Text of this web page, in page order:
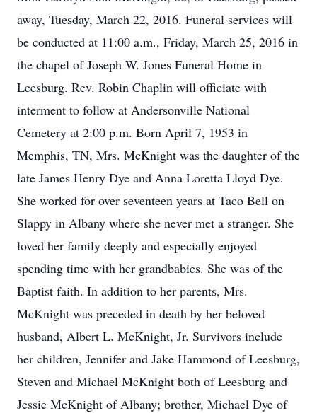
away, Tuesday, March 22, 2016. Funeral services will
be conducted at 11:00 a.m., Friday, March 25, 2016 in
the chapel of Joseph W. Jones Funeral Home in
Leesburg. Rev. Robin Chaplin will officiate with
interment to follow at Andersonville National
Cemetery at 2:00 p.m. Born April 7, 1953 in
Memphis, TN, Mrs. McKnight was the daughter of the
late James Henry Dye and Anna Loretta Lloyd Dye.
She worked for over seventeen years at Taco Bell on
Slappy in Albany where she never met a stranger. She
loved her family deeply and especially enjoyed
spending time with her grandbabies. She was of the
Baptist faith. In addition to her parents, Mrs.
McKnight was preceded in death by her beloved
husband, Albert L. McKnight, Jr. Survivors include
her children, Jennifer and Jake Hammond of Leesburg,
Steven and Michael McKnight both of Leesburg and
Jessie McKnight of Albany; brother, Michael Dye of